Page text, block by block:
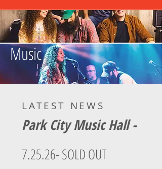
Music
LATEST NEWS
Park City Music Hall -
7.25.26- SOLD OUT